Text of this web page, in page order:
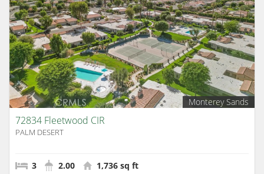
Monterey Sands
72834 Fleetwood CIR
PALM DESERT
3 2.00 1,736 sq ft